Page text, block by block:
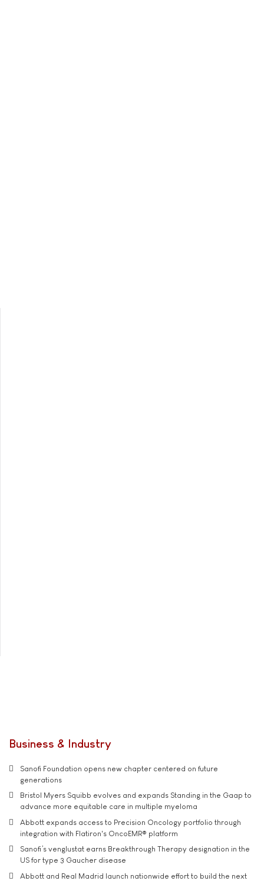
Business & Industry
Sanofi Foundation opens new chapter centered on future
generations
Bristol Myers Squibb evolves and expands Standing in the Gaap to
advance more equitable care in multiple myeloma
Abbott expands access to Precision Oncology portfolio through
integration with Flatiron's OncoEMR® platform
Sanofi’s venglustat earns Breakthrough Therapy designation in the
US for type 3 Gaucher disease
Abbott and Real Madrid launch nationwide effort to build the next